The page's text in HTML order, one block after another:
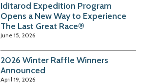
Iditarod Expedition Program
Opens a New Way to Experience
The Last Great Race®
June 15, 2026
2026 Winter Raffle Winners
Announced
April 19, 2026